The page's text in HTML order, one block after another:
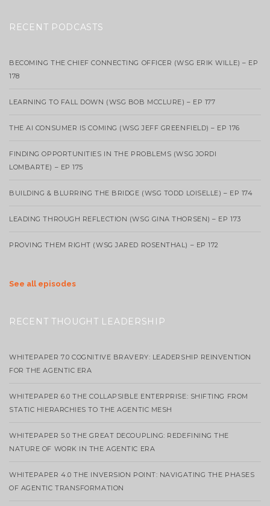
RECENT PODCASTS
BECOMING THE CHIEF CONNECTING OFFICER (WSG ERIK WILLE) – EP
178
LEARNING TO FALL DOWN (WSG BOB MCCLURE) – EP 177
THE AI CONSUMER IS COMING (WSG JEFF GREENFIELD) – EP 176
FINDING OPPORTUNITIES IN THE PROBLEMS (WSG JORDI
LOMBARTE) – EP 175
BUILDING & BLURRING THE BRIDGE (WSG TODD LOISELLE) – EP 174
LEADING THROUGH REFLECTION (WSG GINA THORSEN) – EP 173
PROVING THEM RIGHT (WSG JARED ROSENTHAL) – EP 172
See all episodes
RECENT THOUGHT LEADERSHIP
WHITEPAPER 7.0 COGNITIVE BRAVERY: LEADERSHIP REINVENTION
FOR THE AGENTIC ERA
WHITEPAPER 6.0 THE COLLAPSIBLE ENTERPRISE: SHIFTING FROM
STATIC HIERARCHIES TO THE AGENTIC MESH
WHITEPAPER 5.0 THE GREAT DECOUPLING: REDEFINING THE
NATURE OF WORK IN THE AGENTIC ERA
WHITEPAPER 4.0 THE INVERSION POINT: NAVIGATING THE PHASES
OF AGENTIC TRANSFORMATION